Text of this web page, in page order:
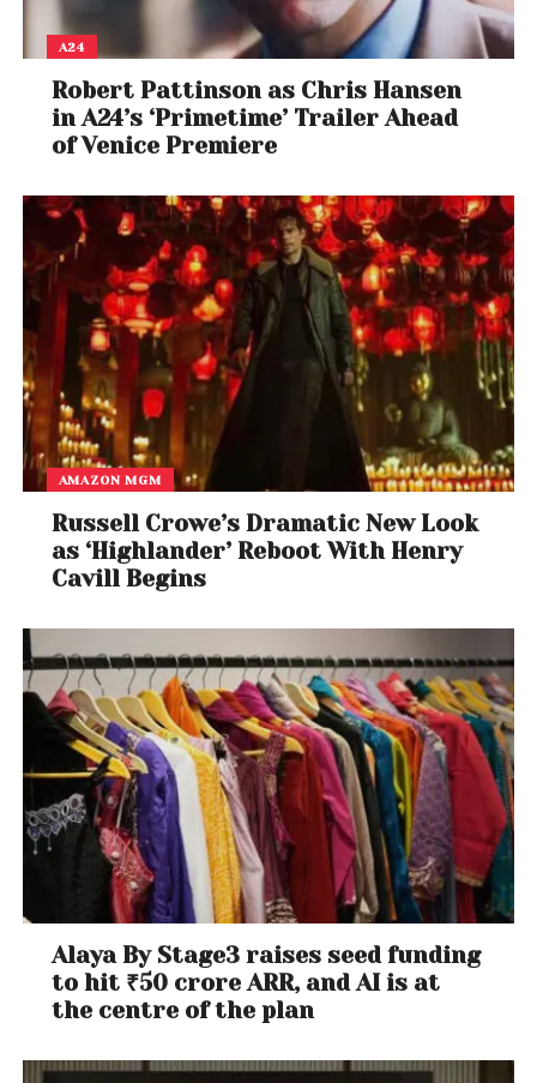
A24
Robert Pattinson as Chris Hansen
in A24’s ‘Primetime’ Trailer Ahead
of Venice Premiere
AMAZON MGM
Russell Crowe’s Dramatic New Look
as ‘Highlander’ Reboot With Henry
Cavill Begins
Alaya By Stage3 raises seed funding
to hit ₹50 crore ARR, and AI is at
the centre of the plan